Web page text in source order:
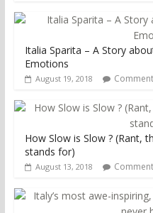
Italia Sparita – A Story
Emotions
August 19, 2018
How Slow is Slow ? (Rant,
stands for)
August 13, 2018